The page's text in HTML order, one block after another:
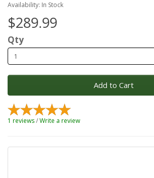
Availability: In Stock
$289.99
Qty
Add to Cart
1 reviews/Write a review